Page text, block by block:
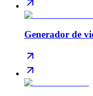
Generador de